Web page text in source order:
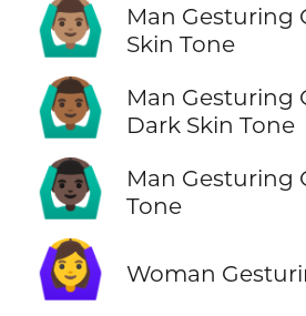
🙆🏽‍♂️
Man Gesturing
Skin Tone
🙆🏾‍♂️
Man Gesturing
Dark Skin Tone
🙆🏿‍♂️
Man Gesturing
Tone
🙆‍♀️ Woman